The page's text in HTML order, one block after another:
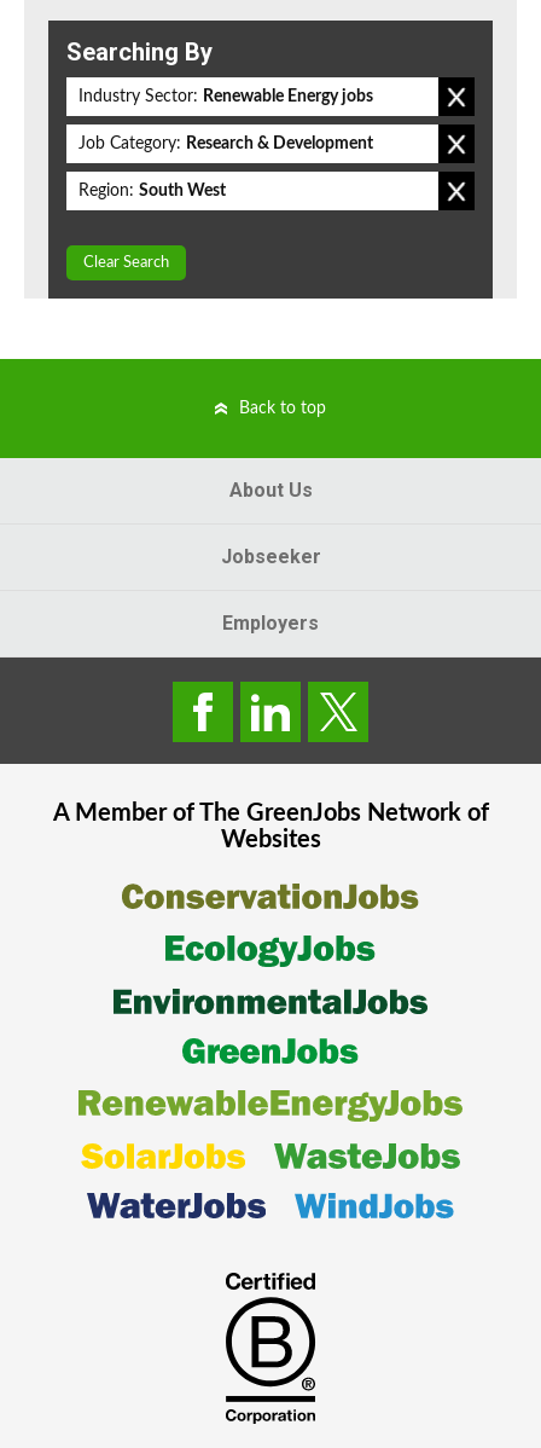
Searching By
Industry Sector: Renewable Energy jobs
Job Category: Research & Development
Region: South West
Clear Search
Back to top
About Us
Jobseeker
Employers
A Member of The GreenJobsNetwork of
Websites